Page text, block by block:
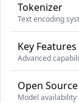
Tokenizer
Text encoding
Key Features
Advanced
Open Source
Model availability